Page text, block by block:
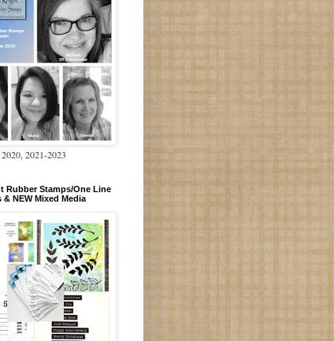
2021-2023
Rubber Stamps/One Line
NEW Mixed Media